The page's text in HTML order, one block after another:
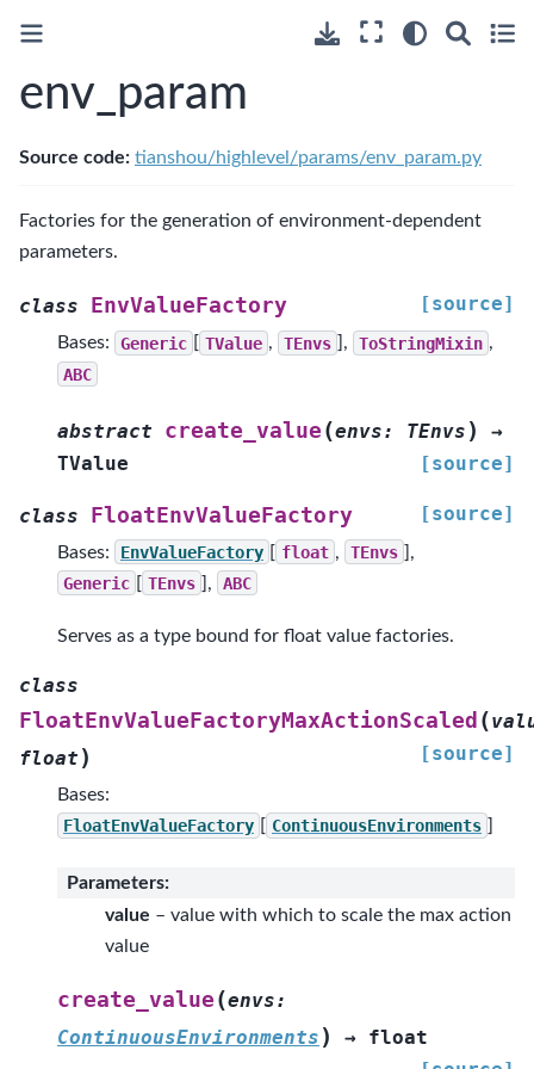
env_param
Source code: tianshou/highlevel/params/env_param.py
Factories for the generation of environment-dependent
parameters.
class EnvValueFactory [source]
Bases: Generic [ TValue , TEnvs ], ToStringMixin ,
ABC
abstract create_value (envs: TEnvs )
→
TValue
[source]
class FloatEnvValueFactory [source]
Bases: EnvValueFactory [ float , TEnvs ],
Generic [ TEnvs ], ABC
Serves as a type bound for float value factories.
class
FloatEnvValueFactoryMaxActionScaled (
float ) [source]
Bases:
FloatEnvValueFactory [ ContinuousEnvironments ]
Parameters:
value – value with which to scale the max action
value
create_value (envs:
ContinuousEnvironments ) → float